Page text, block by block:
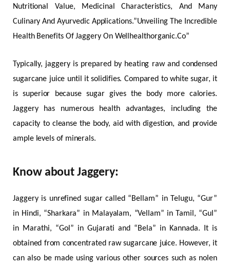
Nutritional Value, Medicinal Characteristics, And Many
Culinary And Ayurvedic Applications.”Unveiling The Incredible
Health Benefits Of Jaggery On Wellhealthorganic.Co”
Typically, jaggery is prepared by heating raw and condensed
sugarcane juice until it solidifies. Compared to white sugar, it
is superior because sugar gives the body more calories.
Jaggery has numerous health advantages, including the
capacity to cleanse the body, aid with digestion, and provide
ample levels of minerals.
Know about Jaggery:
Jaggery is unrefined sugar called “Bellam” in Telugu, “Gur”
in Hindi, “Sharkara” in Malayalam, “Vellam” in Tamil, “Gul”
in Marathi, “Gol” in Gujarati and “Bela” in Kannada. It is
obtained from concentrated raw sugarcane juice. However, it
can also be made using various other sources such as nolen